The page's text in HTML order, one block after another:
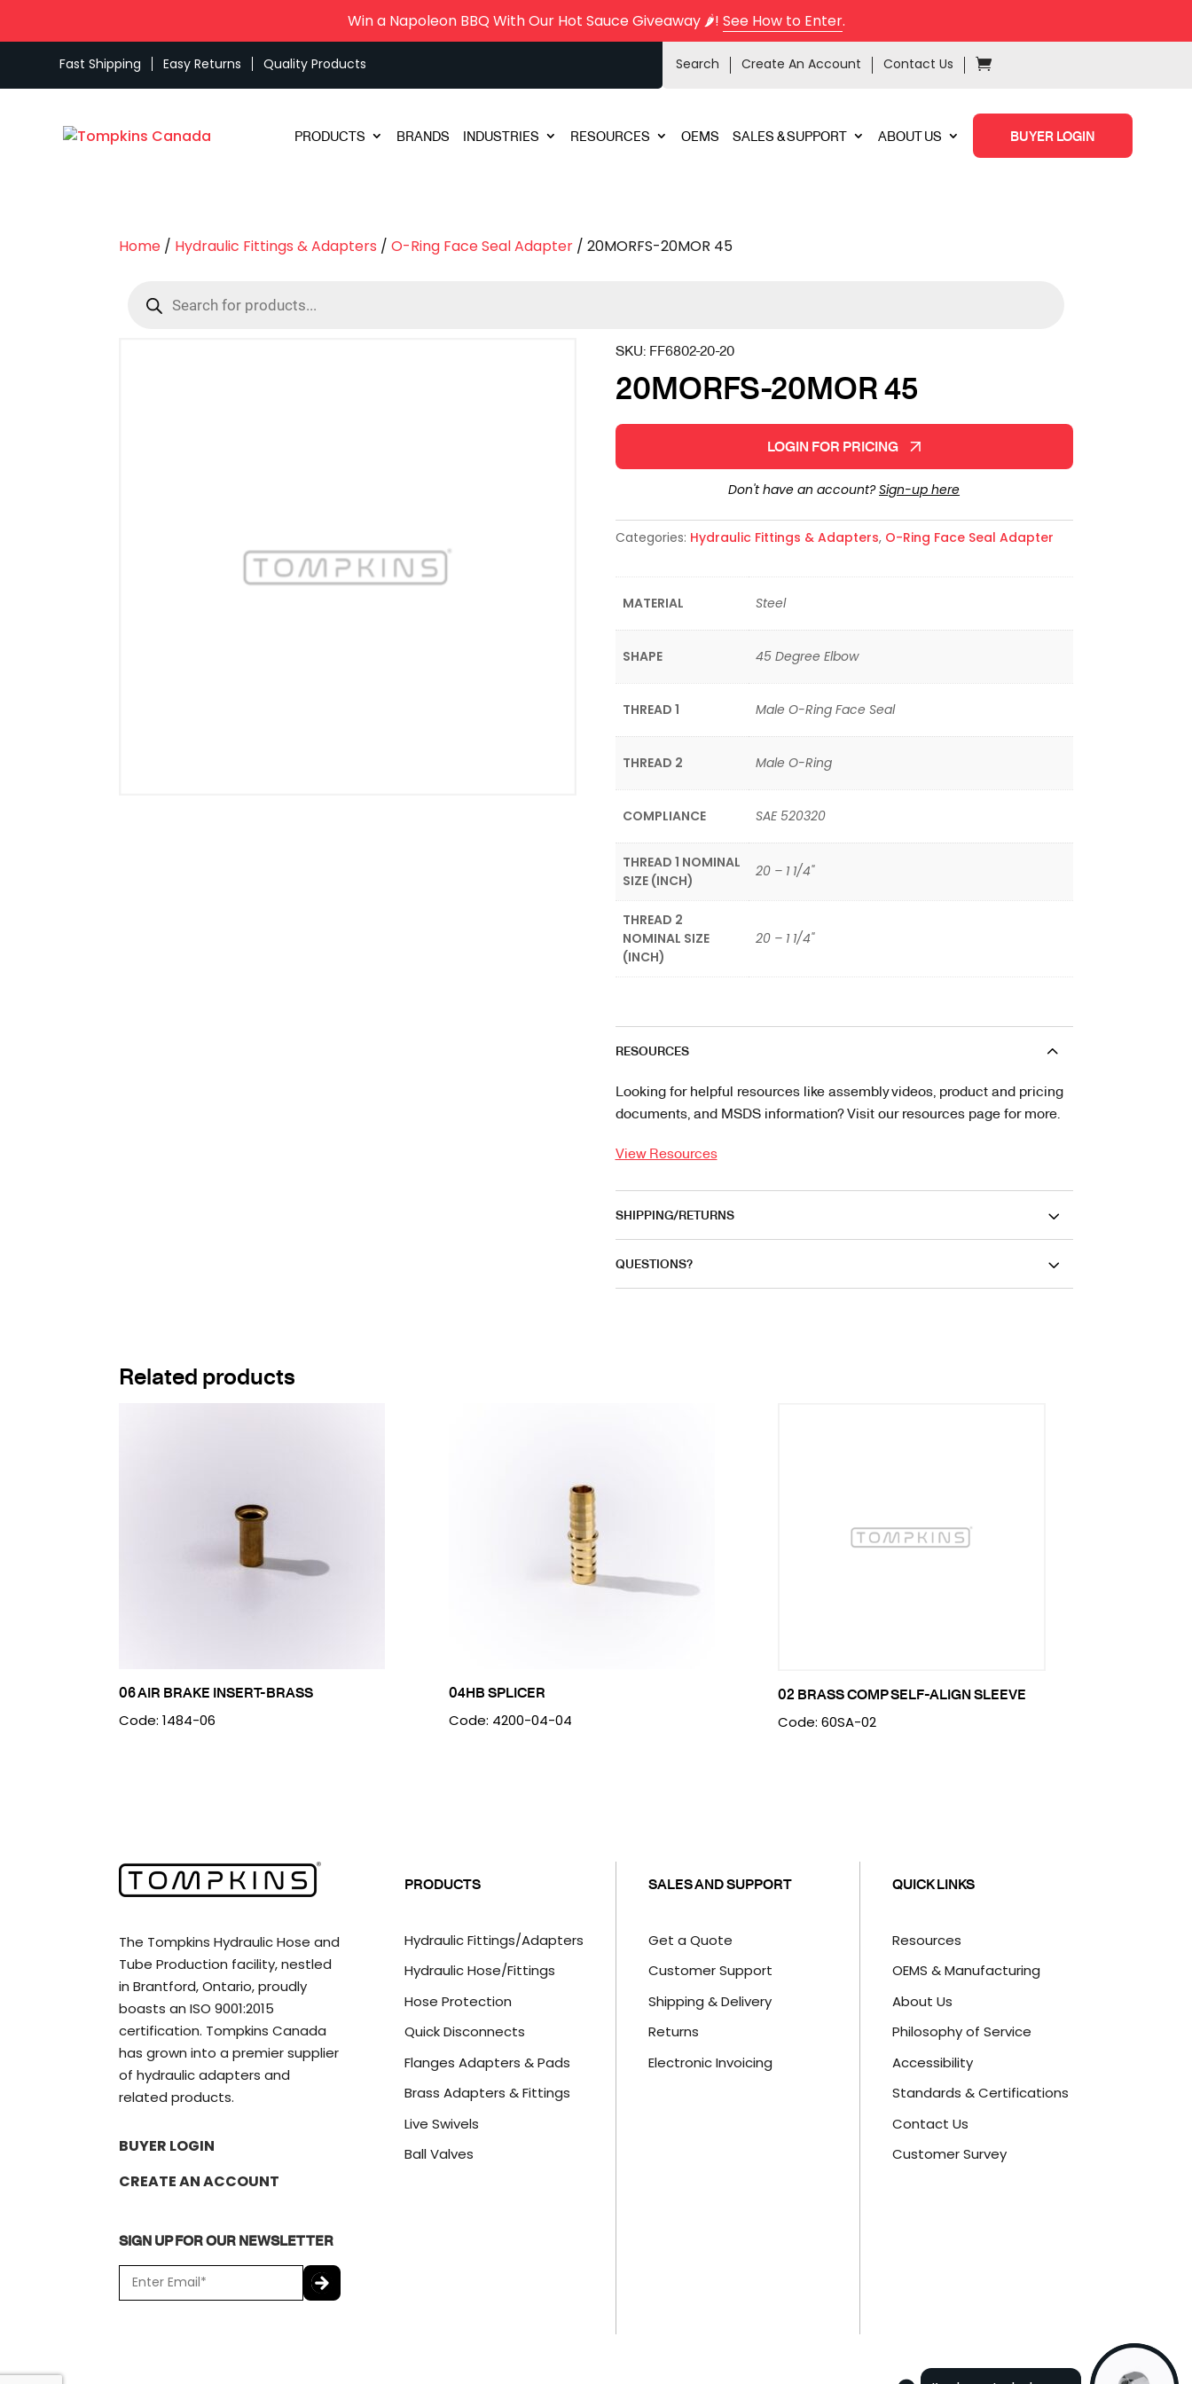
Win a Napoleon BBQ With Our Hot Sauce Giveaway 🌶️! See How to Enter.
Fast Shipping Easy Returns Quality Products Search Create An Account Contact Us
PRODUCTS BRANDS INDUSTRIES RESOURCES OEMS SALES & SUPPORT ABOUT US BUYER LOGIN
Home / Hydraulic Fittings & Adapters /O-Ring Face Seal Adapter / 20MORFS-20MOR 45
search
SKU: FF6802-20-20
20MORFS-20MOR 45
LOGIN FOR PRICING
Don't have an account?Sign-up here
Categories: Hydraulic Fittings & Adapters, O-Ring Face Seal Adapter
MATERIAL Steel
SHAPE 45 Degree Elbow
THREAD 1 Male O-Ring Face Seal
THREAD 2 Male O-Ring
COMPLIANCE SAE 520320
THREAD 1 NOMINAL
SIZE (INCH)
20 – 1 1/4"
THREAD 2
NOMINAL SIZE
(INCH)
20 – 1 1/4"
RESOURCES
Looking for helpful resources like assembly videos, product and pricing
documents, and MSDS information? Visit our resources page for more.
View Resources
SHIPPING/RETURNS
QUESTIONS?
Related products
06 AIR BRAKE INSERT-BRASS
Code: 1484-06
04HB SPLICER
Code: 4200-04-04
02 BRASS COMP SELF-ALIGN SLEEVE
Code: 60SA-02
The Tompkins Hydraulic Hose and
Tube Production facility, nestled
in Brantford, Ontario, proudly
boasts an ISO 9001:2015
certification. Tompkins Canada
has grown into a premier supplier
of hydraulic adapters and
related products.
BUYER LOGIN
CREATE AN ACCOUNT
SIGN UP FOR OUR NEWSLETTER
m
PRODUCTS
Hydraulic Fittings/Adapters
Hydraulic Hose/Fittings
Hose Protection
Quick Disconnects
Flanges Adapters & Pads
Brass Adapters & Fittings
Live Swivels
Ball Valves
SALES AND SUPPORT
Get a Quote
Customer Support
Shipping & Delivery
Returns
Electronic Invoicing
QUICK LINKS
Resources
OEMS & Manufacturing
About Us
Philosophy of Service
Accessibility
Standards & Certifications
Contact Us
Customer Survey